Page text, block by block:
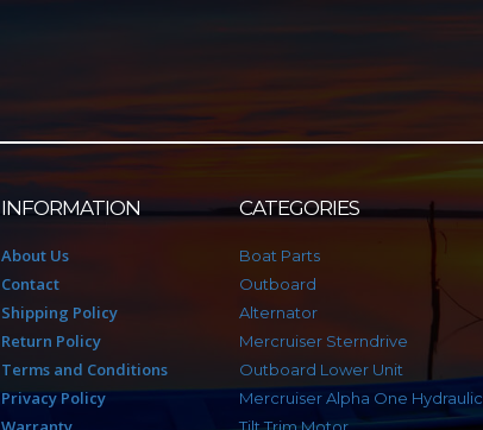
INFORMATION
About Us
Contact
Shipping Policy
Return Policy
Terms and Conditions
Privacy Policy
CATEGORIES
Boat Parts
Outboard
Alternator
Mercruiser Sterndrive
Outboard Lower Unit
Mercruiser Alpha One Hydraulic